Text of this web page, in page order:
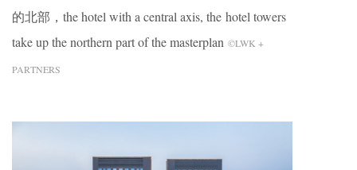
的北部，the hotel with a central axis, the hotel towers
take up the northern part of the masterplan ©LWK +
PARTNERS